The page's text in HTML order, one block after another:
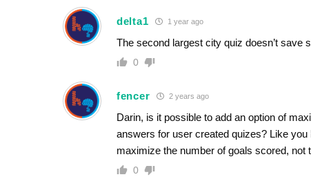
delta1 1 year ago
The second largest city quiz doesn’t save
0
fencer 2 years ago
Darin, is it possible to add an option of
answers for user created quizes? Like
maximize the number of goals scored, not
0